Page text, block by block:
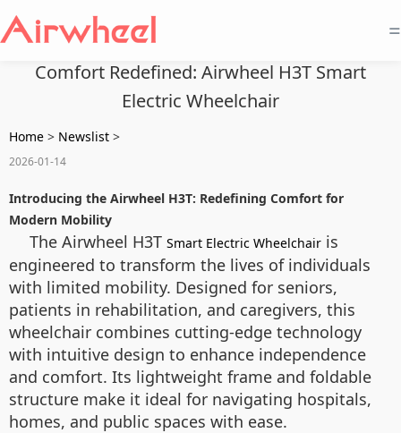
=
Comfort Redefined: Airwheel H3T Smart
Electric Wheelchair
Home > Newslist >
2026-01-14
Introducing the Airwheel H3T: Redefining Comfort for
Modern Mobility
The Airwheel H3T Smart Electric Wheelchair is
engineered to transform the lives of individuals
with limited mobility. Designed for seniors,
patients in rehabilitation, and caregivers, this
wheelchair combines cutting-edge technology
with intuitive design to enhance independence
and comfort. Its lightweight frame and foldable
structure make it ideal for navigating hospitals,
homes, and public spaces with ease.